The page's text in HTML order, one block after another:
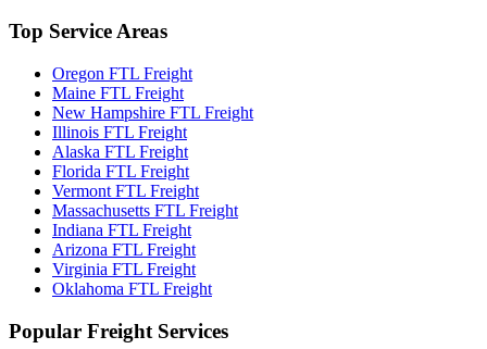
Top Service Areas
Oregon FTL Freight
Maine FTL Freight
New Hampshire FTL Freight
Illinois FTL Freight
Alaska FTL Freight
Florida FTL Freight
Vermont FTL Freight
Massachusetts FTL Freight
Indiana FTL Freight
Arizona FTL Freight
Virginia FTL Freight
Oklahoma FTL Freight
Popular Freight Services